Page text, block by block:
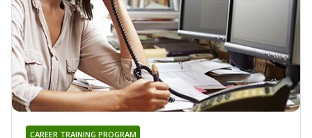
CAREER TRAINING PROGRAM